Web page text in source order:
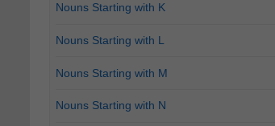
Nouns Starting with K
Nouns Starting with L
Nouns Starting with M
Nouns Starting with N